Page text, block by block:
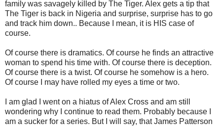
family was savagely killed by The Tiger. Alex gets a tip that
The Tiger is back in Nigeria and surprise, surprise has to go
and track him down.. Because I mean, it is HIS case of
course.
Of course there is dramatics. Of course he finds an attractive
woman to spend his time with. Of course there is deception.
Of course there is a twist. Of course he somehow is a hero.
Of course I may have rolled my eyes a time or two.
I am glad I went on a hiatus of Alex Cross and am still
wondering why I continue to read them. Probably because I
am a sucker for a series. But I will say, that James Patterson